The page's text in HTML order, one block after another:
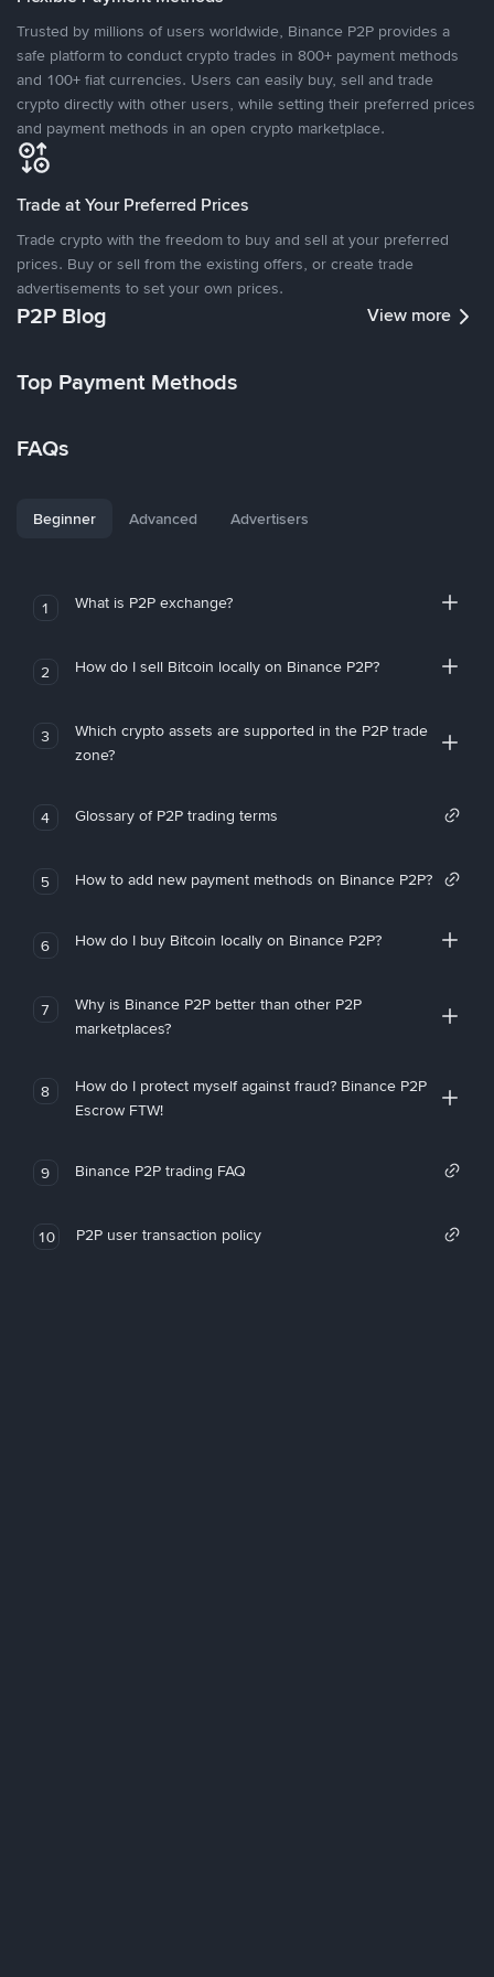
Trusted by millions of users worldwide, Binance P2P provides a
safe platform to conduct crypto trades in 800+ payment methods
and 100+ fiat currencies. Users can easily buy, sell and trade
crypto directly with other users, while setting their preferred prices
and payment methods in an open crypto marketplace.
Trade at Your Preferred Prices
Trade crypto with the freedom to buy and sell at your preferred
prices. Buy or sell from the existing offers, or create trade
advertisements to set your own prices.
P2P Blog View more
Top Payment Methods
FAQs
Beginner Advanced Advertisers
1 What is P2P exchange?
2 How do I sell Bitcoin locally on Binance P2P?
3
Which crypto assets are supported in the P2P trade
zone?
4 Glossary of P2P trading terms
5 How to add new payment methods on Binance P2P?
6 How do I buy Bitcoin locally on Binance P2P?
7
Why is Binance P2P better than other P2P
marketplaces?
8
How do I protect myself against fraud? Binance P2P
Escrow FTW!
9 Binance P2P trading FAQ
10 P2P user transaction policy